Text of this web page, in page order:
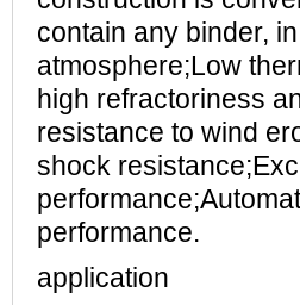
contain any binder,
atmosphere;Low
high refractoriness
resistance to wind
shock
performance.
application